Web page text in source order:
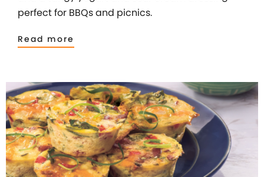
perfect for BBQs and picnics.
Read more